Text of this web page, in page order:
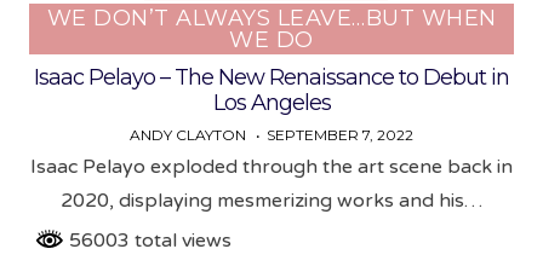
WE DON’T ALWAYS LEAVE…BUT WHEN
WE DO
Isaac Pelayo – The New Renaissance to Debut in
Los Angeles
ANDY CLAYTON SEPTEMBER 7, 2022
Isaac Pelayo exploded through the art scene back in
2020, displaying mesmerizing works and his…
56003 total views